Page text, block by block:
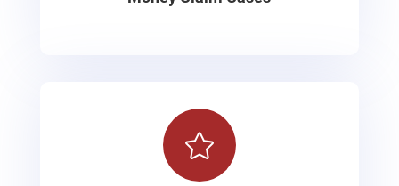
